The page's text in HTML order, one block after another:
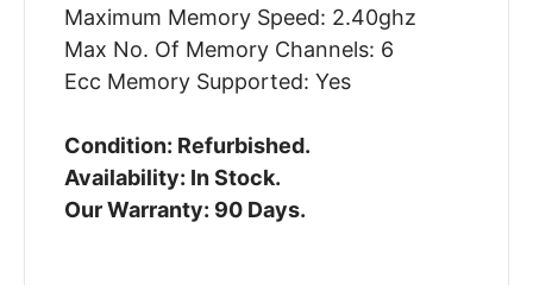
Maximum Memory Speed: 2.40ghz
Max No. Of Memory Channels: 6
Ecc Memory Supported: Yes
Condition: Refurbished.
Availability: In Stock.
Our Warranty: 90 Days.